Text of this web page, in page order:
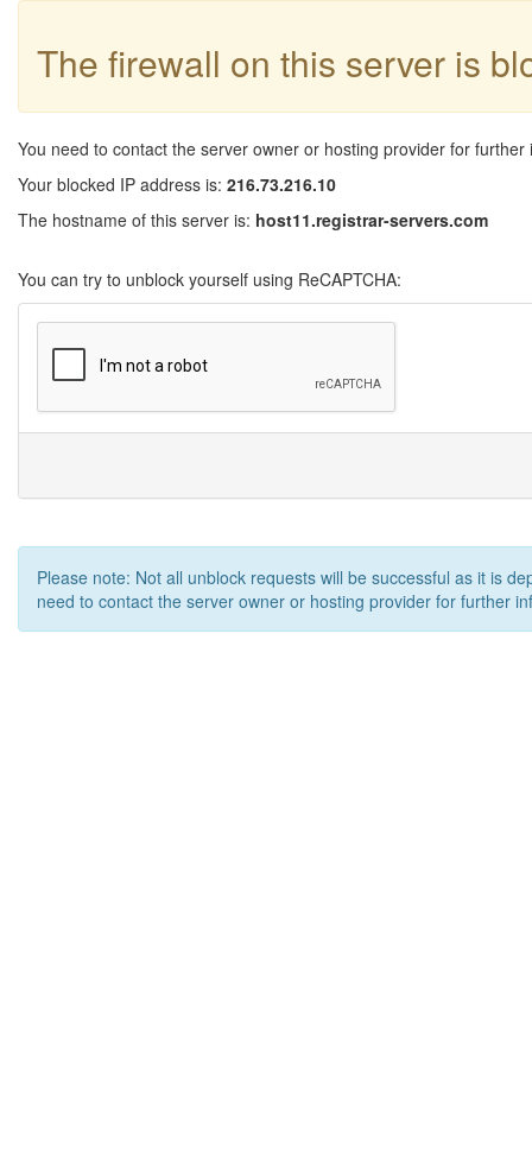
The firewall on this server is
You need to contact the server owner or hosting provider for further
Your blocked IP address is: 216.73.216.10
The hostname of this server is: host11.registrar-servers.com
You can try to unblock yourself using ReCAPTCHA:
Please note: Not all unblock requests will be successful as it is
need to contact the server owner or hosting provider for further